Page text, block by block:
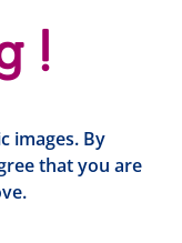
!
images. By
that you are